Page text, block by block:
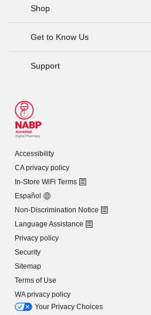
Shop
Get to Know Us
Support
Accessibility
CA privacy policy
In-Store WiFi Terms
Español
Non-Discrimination Notice
Language Assistance
Privacy policy
Security
Sitemap
Terms of Use
WA privacy policy
Your Privacy Choices